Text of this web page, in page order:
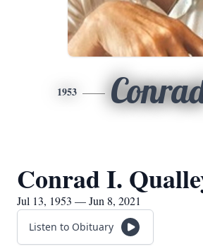
1953
Conrad I.
Jul 13, 1953 — Jun 8, 2021
Listen to Obituary